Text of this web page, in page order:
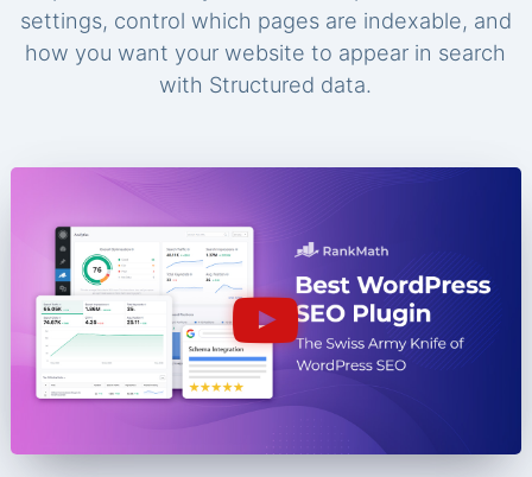
settings, control which pages are indexable, and
how you want your website to appear in search
with Structured data.